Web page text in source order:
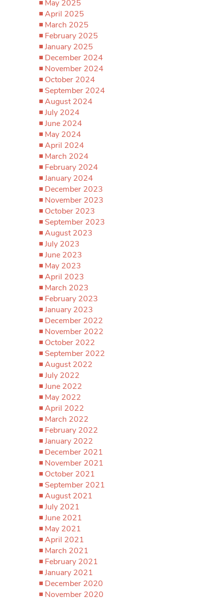
May 2025
April 2025
March 2025
February 2025
January 2025
December 2024
November 2024
October 2024
September 2024
August 2024
July 2024
June 2024
May 2024
April 2024
March 2024
February 2024
January 2024
December 2023
November 2023
October 2023
September 2023
August 2023
July 2023
June 2023
May 2023
April 2023
March 2023
February 2023
January 2023
December 2022
November 2022
October 2022
September 2022
August 2022
July 2022
June 2022
May 2022
April 2022
March 2022
February 2022
January 2022
December 2021
November 2021
October 2021
September 2021
August 2021
July 2021
June 2021
May 2021
April 2021
March 2021
February 2021
January 2021
December 2020
November 2020